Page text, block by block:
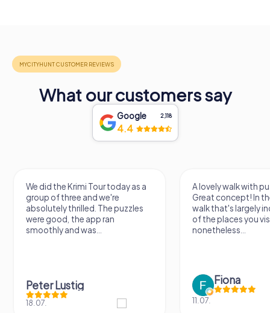
What our customers say
Google 2,118
4.4
We did the Krimi Tour today as a
group of three and we're
absolutely thrilled. The puzzles
were good, the app ran
smoothly and was...
Peter Lustig
18.07.
A lovely walk with
Great concept! In
walk that's largely
of the places you
nonetheless...
Fiona
11.07.